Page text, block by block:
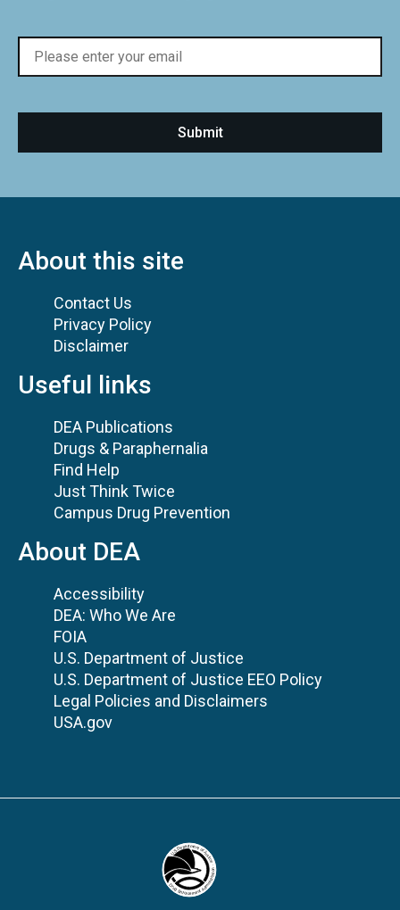
About this site
Contact Us
Privacy Policy
Disclaimer
Useful links
DEA Publications
Drugs & Paraphernalia
Find Help
Just Think Twice
Campus Drug Prevention
About DEA
Accessibility
DEA: Who We Are
FOIA
U.S. Department of Justice
U.S. Department of Justice EEO Policy
Legal Policies and Disclaimers
USA.gov